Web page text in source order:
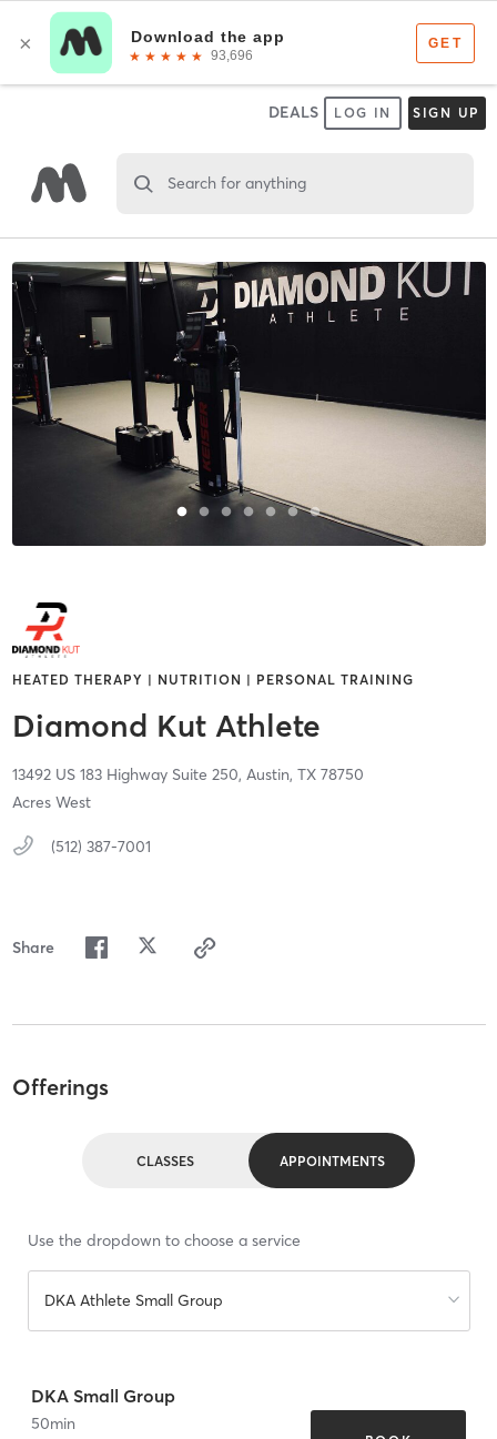
DEALS LOG IN SIGN UP
Search for anything
HEATED THERAPY | NUTRITION | PERSONAL TRAINING
Diamond Kut Athlete
13492 US 183 Highway Suite 250, Austin, TX 78750
Acres West
(512) 387-7001
Share
Offerings
CLASSES APPOINTMENTS
Use the dropdown to choose a service
DKA Athlete Small Group
DKA Small Group
50min